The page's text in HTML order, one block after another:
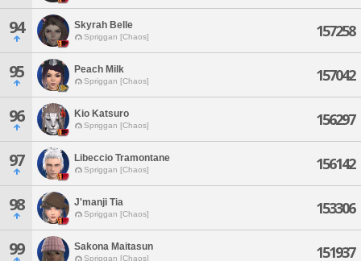
94 Skyrah Belle
Spriggan [Chaos] 157258
95 Peach Milk
Spriggan [Chaos] 157042
96 Kio Katsuro
Spriggan [Chaos] 156297
97 Libeccio Tramontane
Spriggan [Chaos] 156142
98 J'manji Tia
Spriggan [Chaos] 153306
99 Sakona Maitasun
Spriggan [Chaos] 151937